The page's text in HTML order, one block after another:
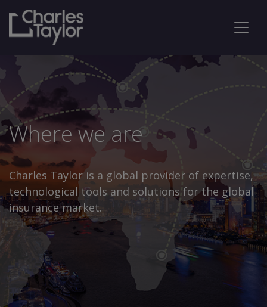
Where we are
Charles Taylor is a global provider of expertise,
technological tools and solutions for the global
insurance market.